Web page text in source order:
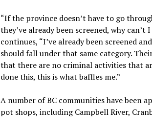
“If the province doesn’t have to go
they’ve already been screened, why
continues, “I’ve already been screened
should fall under that same category.
that there are no criminal activities that
done this, this is what baffles me.”
A number of BC communities have been
pot shops, including Campbell River,